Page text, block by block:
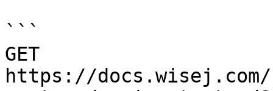
```
GET
https://docs.wisej.com/